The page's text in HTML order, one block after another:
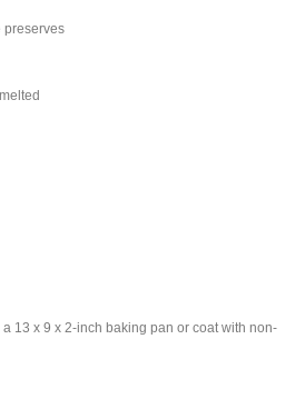
preserves
13 x 9 x 2-inch baking pan or coat with non-